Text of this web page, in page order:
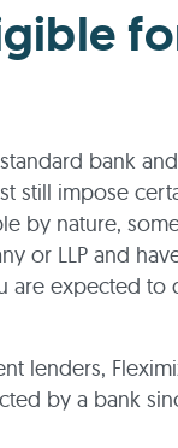
bank
still impose
by nature,
or LLP and
are expected
lenders,
by a bank